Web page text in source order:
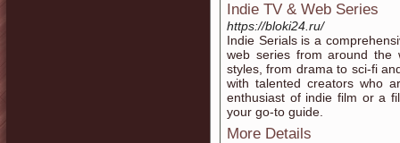
Indie TV & Web Series
https://bloki24.ru/
Indie Serials is a
web series from around the
styles, from drama to sci-fi
with talented creators who
enthusiast of indie film or a
your go-to guide.
More Details